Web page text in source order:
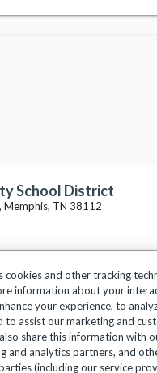
School District
Memphis, TN 38112
Terms of Use Help
cookies and other tracking
information about your
your experience, to
to assist our marketing and
share this information with
and analytics partners, and
(including our service